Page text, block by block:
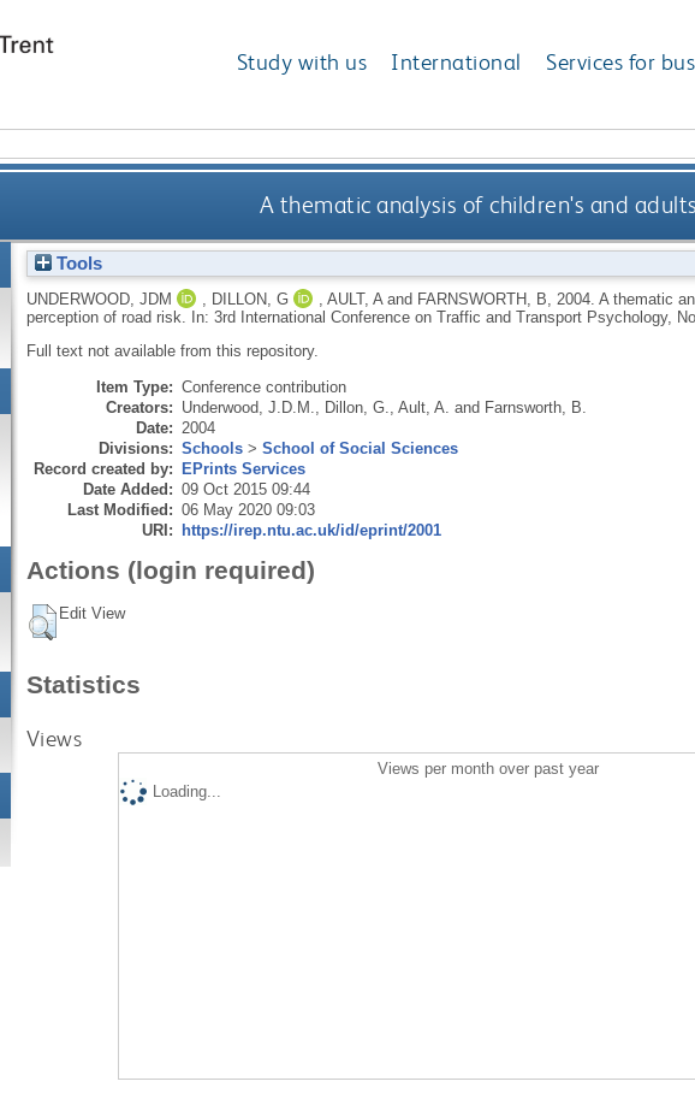
Study with us International Services for
A thematic analysis of children's and
Tools
UNDERWOOD, JDM DILLON, G AULT, Aand FARNSWORTH, B 2004. A thematic
perception of road risk. In: 3rd International Conference on Traffic and Transport Psychology,
Full text not available from this repository.
Item Type: Conference contribution
Creators: Underwood, J.D.M. Dillon, G. Ault, A. and Farnsworth, B.
Date: 2004
Divisions: Schools> School of Social Sciences
Record created by: EPrints Services
Date Added: 09 Oct 2015 09:44
Last Modified: 06 May 2020 09:03
URI: https://irep.ntu.ac.uk/id/eprint/2001
Actions (login required)
Edit View
Statistics
Views
Views per month over past year
Loading...